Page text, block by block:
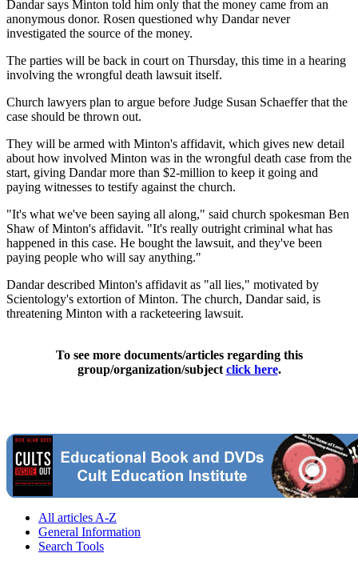
Dandar says Minton told him only that the money came from an
anonymous donor. Rosen questioned why Dandar never
investigated the source of the money.
The parties will be back in court on Thursday, this time in a hearing
involving the wrongful death lawsuit itself.
Church lawyers plan to argue before Judge Susan Schaeffer that the
case should be thrown out.
They will be armed with Minton's affidavit, which gives new detail
about how involved Minton was in the wrongful death case from the
start, giving Dandar more than $2-million to keep it going and
paying witnesses to testify against the church.
"It's what we've been saying all along," said church spokesman Ben
Shaw of Minton's affidavit. "It's really outright criminal what has
happened in this case. He bought the lawsuit, and they've been
paying people who will say anything."
Dandar described Minton's affidavit as "all lies," motivated by
Scientology's extortion of Minton. The church, Dandar said, is
threatening Minton with a racketeering lawsuit.
To see more documents/articles regarding this
group/organization/subject click here.
All articles A-Z
General Information
Search Tools